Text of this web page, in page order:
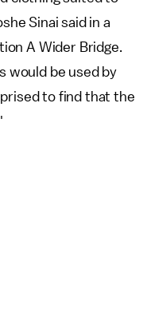
Sinai said in a
A Wider Bridge.
would be used by
to find that the